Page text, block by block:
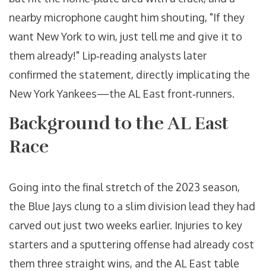
nearby microphone caught him shouting, "If they
want New York to win, just tell me and give it to
them already!" Lip‑reading analysts later
confirmed the statement, directly implicating the
New York Yankees—the AL East front‑runners.
Background to the AL East
Race
Going into the final stretch of the 2023 season,
the Blue Jays clung to a slim division lead they had
carved out just two weeks earlier. Injuries to key
starters and a sputtering offense had already cost
them three straight wins, and the AL East table